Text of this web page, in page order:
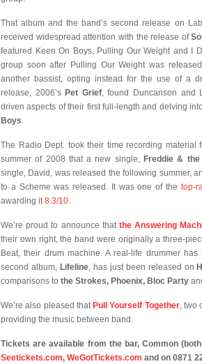
That album and the band’s second release on
received widespread attention with the release of
featured Keen On Boys, Pulling Our Weight and I
group soon after Pulling Our Weight was
another bassist, opting instead for the use of a
release, 2006’s Pet Grief, found Duncanson and
driven aspects of their first full-length and delving
Boys.
The Radio Dept. took their time recording material
summer of 2008 that a new single, Freddie &
single, David, was released the following summer,
to a Scheme was released. It was one of the top-
awarding it8.3/10.
We’re proud to announce that the Answering
their own right, the band were originally a three-
Beat, their drum machine. A real-life drummer
second album, Lifeline, has just been released on
comparisons to the Strokes, Phoenix, Bloc Party
We’re also pleased that Pull Yourself Together, two
providing the music between band.
Tickets are available from the bar,Common
Seetickets.com, WeGotTickets.com and on 0871